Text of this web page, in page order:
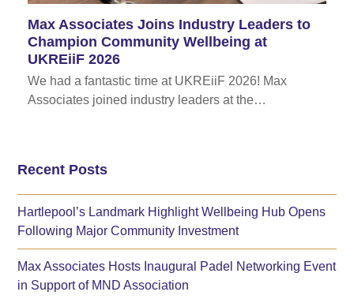
Max Associates Joins Industry Leaders to
Champion Community Wellbeing at
UKREiiF 2026
We had a fantastic time at UKREiiF 2026! Max
Associates joined industry leaders at the…
Recent Posts
Hartlepool’s Landmark Highlight Wellbeing Hub Opens
Following Major Community Investment
Max Associates Hosts Inaugural Padel Networking Event
in Support of MND Association